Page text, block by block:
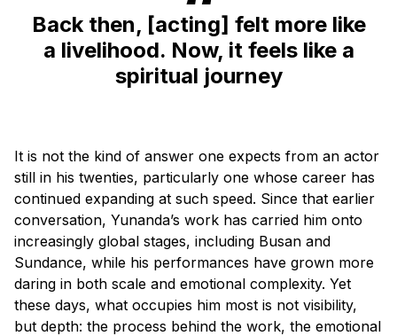
Back then, [acting] felt more like
a livelihood. Now, it feels like a
spiritual journey
It is not the kind of answer one expects from an actor
still in his twenties, particularly one whose career has
continued expanding at such speed. Since that earlier
conversation, Yunanda’s work has carried him onto
increasingly global stages, including Busan and
Sundance, while his performances have grown more
daring in both scale and emotional complexity. Yet
these days, what occupies him most is not visibility,
but depth: the process behind the work, the emotional